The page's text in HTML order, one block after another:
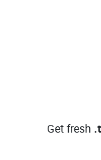
Get fresh